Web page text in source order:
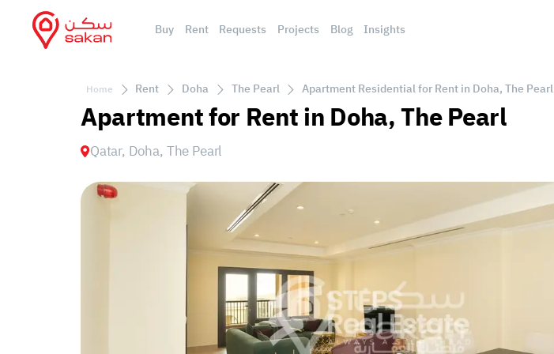
Buy Rent Requests Projects Blog Insights
Home Rent Doha The Pearl Apartment Residential for Rent in Doha, The Pearl
Apartment for Rent in Doha, The Pearl
Qatar, Doha, The Pearl